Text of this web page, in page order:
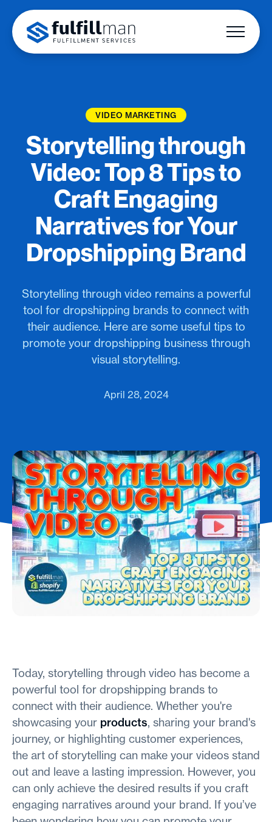
VIDEO MARKETING
Storytelling through
Video: Top 8 Tips to
Craft Engaging
Narratives for Your
Dropshipping Brand
Storytelling through video remains a powerful
tool for dropshipping brands to connect with
their audience. Here are some useful tips to
promote your dropshipping business through
visual storytelling.
April 28, 2024
Today, storytelling through video has become a
powerful tool for dropshipping brands to
connect with their audience. Whether you're
showcasing your products, sharing your brand's
journey, or highlighting customer experiences,
the art of storytelling can make your videos stand
out and leave a lasting impression. However, you
can only achieve the desired results if you craft
engaging narratives around your brand. If you’ve